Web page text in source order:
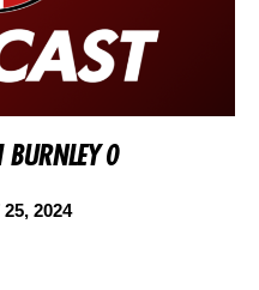
BURNLEY 0
2024